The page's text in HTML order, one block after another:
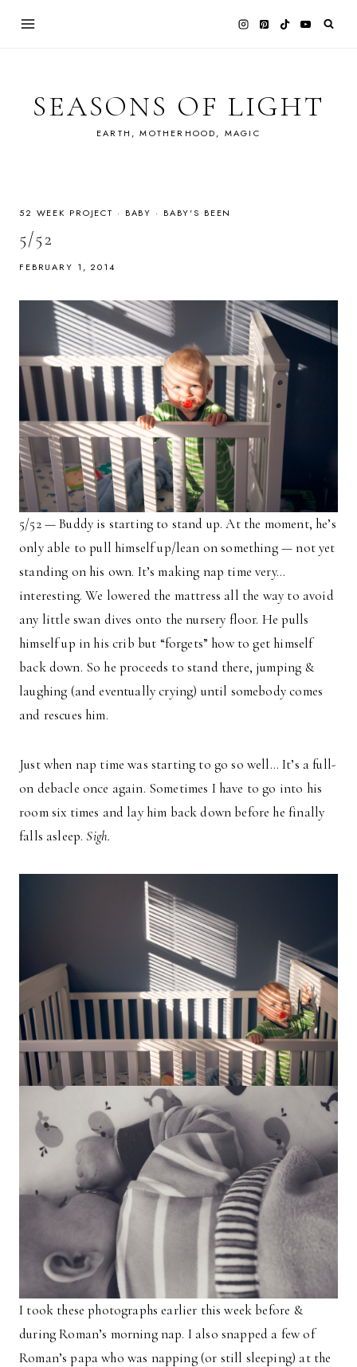
SEASONS OF LIGHT
EARTH, MOTHERHOOD, MAGIC
52 WEEK PROJECT · BABY · BABY'S BEEN
5/52
FEBRUARY 1, 2014
5/52 — Buddy is starting to stand up. At the moment, he’s
only able to pull himself up/lean on something — not yet
standing on his own. It’s making nap time very…
interesting. We lowered the mattress all the way to avoid
any little swan dives onto the nursery floor. He pulls
himself up in his crib but “forgets” how to get himself
back down. So he proceeds to stand there, jumping &
laughing (and eventually crying) until somebody comes
and rescues him.
Just when nap time was starting to go so well… It’s a full-
on debacle once again. Sometimes I have to go into his
room six times and lay him back down before he finally
falls asleep.Sigh.
I took these photographs earlier this week before &
during Roman’s morning nap. I also snapped a few of
Roman’s papa who was napping (or still sleeping) at the